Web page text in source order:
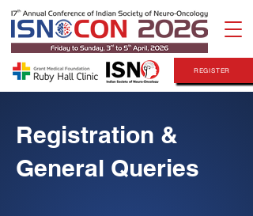
REGISTER
Registration &
General Queries